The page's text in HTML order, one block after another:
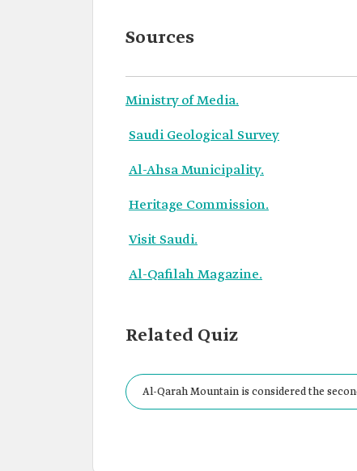
Sources
Ministry of Media.
Saudi Geological Survey
Al-Ahsa Municipality.
Heritage Commission.
Visit Saudi.
Al-Qafilah Magazine.
Related Quiz
Al-Qarah Mountain is considered the